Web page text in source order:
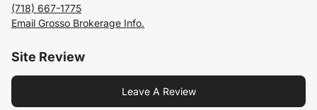
(718) 667-1775
Email Grosso Brokerage Info.
Site Review
Leave A Review